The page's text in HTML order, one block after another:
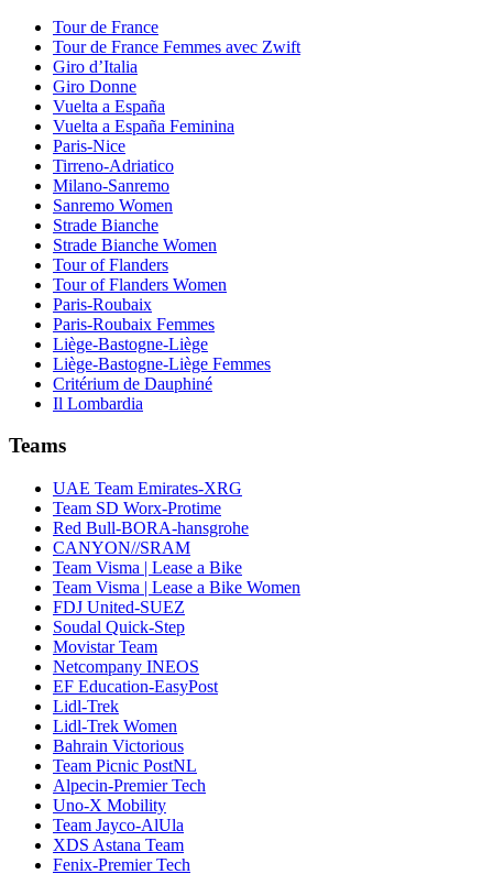
Tour de France
Tour de France Femmes avec Zwift
Giro d’Italia
Giro Donne
Vuelta a España
Vuelta a España Feminina
Paris-Nice
Tirreno-Adriatico
Milano-Sanremo
Sanremo Women
Strade Bianche
Strade Bianche Women
Tour of Flanders
Tour of Flanders Women
Paris-Roubaix
Paris-Roubaix Femmes
Liège-Bastogne-Liège
Liège-Bastogne-Liège Femmes
Critérium de Dauphiné
Il Lombardia
Teams
UAE Team Emirates-XRG
Team SD Worx-Protime
Red Bull-BORA-hansgrohe
CANYON//SRAM
Team Visma | Lease a Bike
Team Visma | Lease a Bike Women
FDJ United-SUEZ
Soudal Quick-Step
Movistar Team
Netcompany INEOS
EF Education-EasyPost
Lidl-Trek
Lidl-Trek Women
Bahrain Victorious
Team Picnic PostNL
Alpecin-Premier Tech
Uno-X Mobility
Team Jayco-AlUla
XDS Astana Team
Fenix-Premier Tech